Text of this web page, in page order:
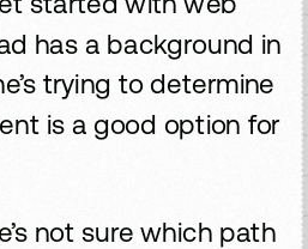
has a background in
trying to determine
is a good option for
not sure which path